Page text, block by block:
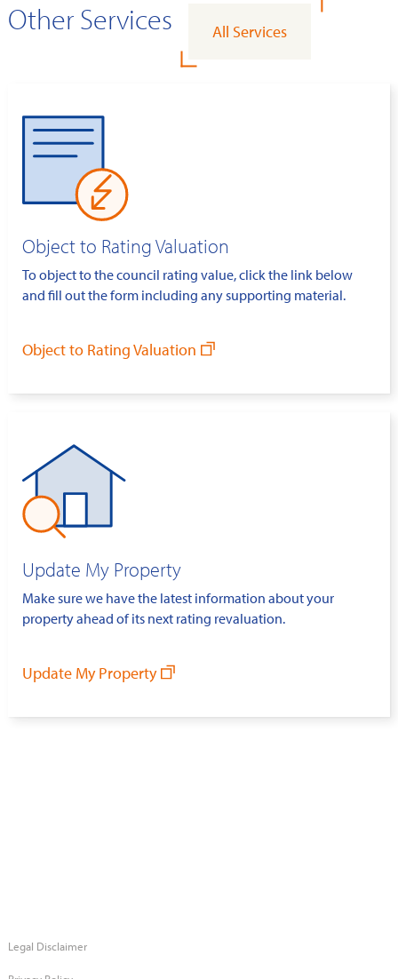
Other Services All Services
Object to Rating Valuation
To object to the council rating value, click the link below
and fill out the form including any supporting material.
Object to Rating Valuation
Update My Property
Make sure we have the latest information about your
property ahead of its next rating revaluation.
Update My Property
Legal Disclaimer